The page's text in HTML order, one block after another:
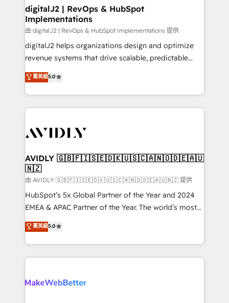
digitalJ2 | RevOps & HubSpot
Implementations
由 digitalJ2 | RevOps & HubSpot Implementations 提供
digitalJ2 helps organizations design and optimize
revenue systems that drive scalable, predictable
growth. As a triple-accredited HubSpot Solutions
Partner, we specialize in both strategic RevOps
planning and hands-on technical execution - building
the operational foundation companies need to
Healthcare - Financial Services - Managed IT (MSP) -
we help: ✔️ Full HubSpot implementations and portal
optimization ✔️ Data migrations, CRM architecture,
and reporting foundations ✔️ Custom integrations
and workflow automation ✔️ User adoption
programs, training, and enablement Through project-
partnerships, we guide organizations through the
revenue maturity model - delivering the right
grows.
菁英級5.0
AVIDLY 🇬🇧🇫🇮🇸🇪🇩🇰🇺🇸🇨🇦🇳🇴🇩🇪🇦🇺
🇳🇿
由 AVIDLY 🇬🇧🇫🇮🇸🇪🇩🇰🇺🇸🇨🇦🇳🇴🇩🇪🇦🇺🇳🇿 提供
HubSpot’s 5x Global Partner of the Year and 2024
EMEA & APAC Partner of the Year. The world’s most
experienced and fully accredited HubSpot Solutions
Partner. 🚀 With 2,750+ HubSpot projects delivered
and 370+ specialists across EMEA, APAC and NAM,
we de-risk complex CRM programmes and
multi-region migrations to AI-powered automation,
菁英級5.0